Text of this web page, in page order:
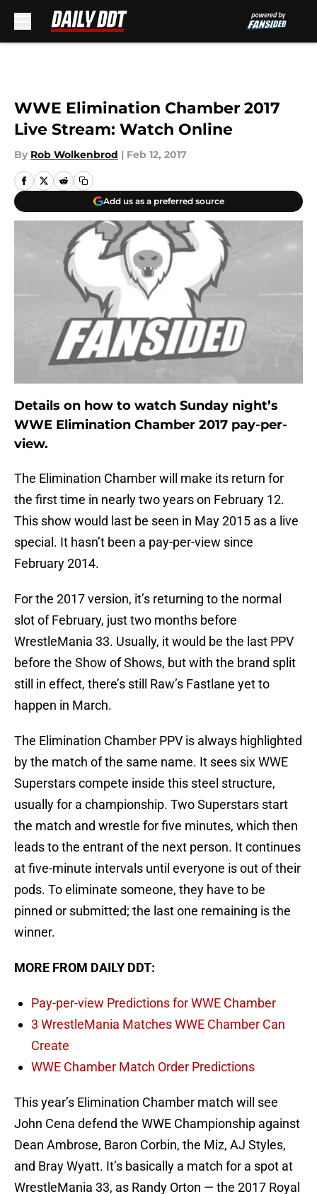
WWE Elimination Chamber 2017
Live Stream: Watch Online
By Rob Wolkenbrod | Feb 12, 2017
Add us as a preferred source
Details on how to watch Sunday night’s
WWE Elimination Chamber 2017 pay-per-
view.
The Elimination Chamber will make its return for
the first time in nearly two years on February 12.
This show would last be seen in May 2015 as a live
special. It hasn’t been a pay-per-view since
February 2014.
For the 2017 version, it’s returning to the normal
slot of February, just two months before
WrestleMania 33. Usually, it would be the last PPV
before the Show of Shows, but with the brand split
still in effect, there’s still Raw’s Fastlane yet to
happen in March.
The Elimination Chamber PPV is always highlighted
by the match of the same name. It sees six WWE
Superstars compete inside this steel structure,
usually for a championship. Two Superstars start
the match and wrestle for five minutes, which then
leads to the entrant of the next person. It continues
at five-minute intervals until everyone is out of their
pods. To eliminate someone, they have to be
pinned or submitted; the last one remaining is the
winner.
MORE FROM DAILY DDT:
Pay-per-view Predictions for WWE Chamber
3 WrestleMania Matches WWE Chamber Can
Create
WWE Chamber Match Order Predictions
This year’s Elimination Chamber match will see
John Cena defend the WWE Championship against
Dean Ambrose, Baron Corbin, the Miz, AJ Styles,
and Bray Wyatt. It’s basically a match for a spot at
WrestleMania 33, as Randy Orton — the 2017 Royal